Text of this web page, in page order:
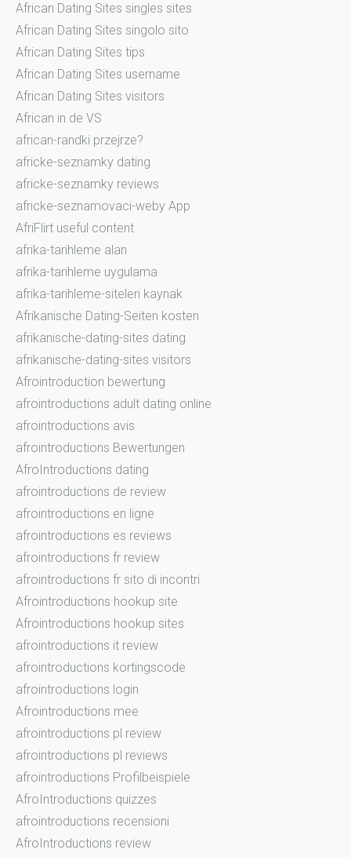
African Dating Sites singles sites
African Dating Sites singolo sito
African Dating Sites tips
African Dating Sites username
African Dating Sites visitors
African in de VS
african-randki przejrze?
africke-seznamky dating
africke-seznamky reviews
africke-seznamovaci-weby App
AfriFlirt useful content
afrika-tarihleme alan
afrika-tarihleme uygulama
afrika-tarihleme-siteleri kaynak
Afrikanische Dating-Seiten kosten
afrikanische-dating-sites dating
afrikanische-dating-sites visitors
Afrointroduction bewertung
afrointroductions adult dating online
afrointroductions avis
afrointroductions Bewertungen
AfroIntroductions dating
afrointroductions de review
afrointroductions en ligne
afrointroductions es reviews
afrointroductions fr review
afrointroductions fr sito di incontri
Afrointroductions hookup site
Afrointroductions hookup sites
afrointroductions it review
afrointroductions kortingscode
afrointroductions login
Afrointroductions mee
afrointroductions pl review
afrointroductions pl reviews
afrointroductions Profilbeispiele
AfroIntroductions quizzes
afrointroductions recensioni
AfroIntroductions review